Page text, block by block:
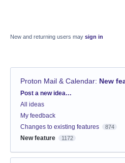
New and returning users may sign in
Proton Mail & Calendar: New
Categories
Post a new idea…
All ideas
My feedback
Changes to existing features
874
New feature 1172